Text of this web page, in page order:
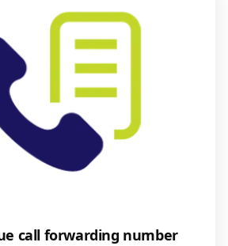
call forwarding number